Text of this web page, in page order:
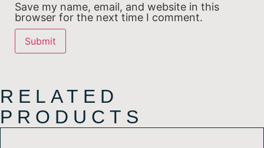
Save my name, email, and website in this
browser for the next time I comment.
RELATED
PRODUCTS